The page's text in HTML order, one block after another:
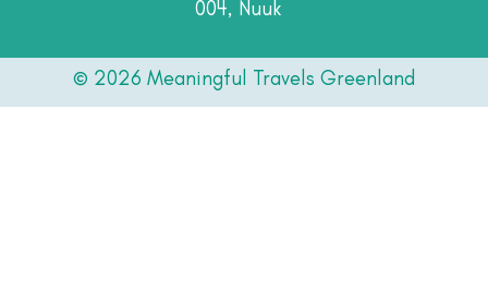
004, Nuuk
© 2026 Meaningful Travels Greenland